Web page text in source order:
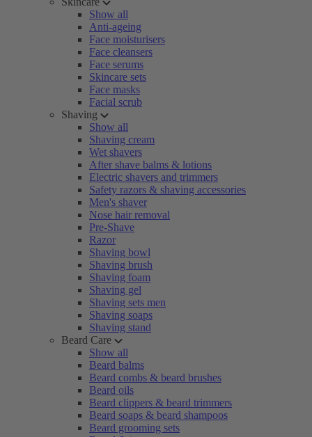
Show all
Anti-ageing
Face moisturisers
Face cleansers
Face serums
Skincare sets
Face masks
Facial scrub
Shaving
Show all
Shaving cream
Wet shavers
After shave balms & lotions
Electric shavers and trimmers
Safety razors & shaving accessories
Men's shaver
Nose hair removal
Pre-Shave
Razor
Shaving bowl
Shaving brush
Shaving foam
Shaving gel
Shaving sets men
Shaving soaps
Shaving stand
Beard Care
Show all
Beard balms
Beard combs & beard brushes
Beard oils
Beard clippers & beard trimmers
Beard soaps & beard shampoos
Beard grooming sets